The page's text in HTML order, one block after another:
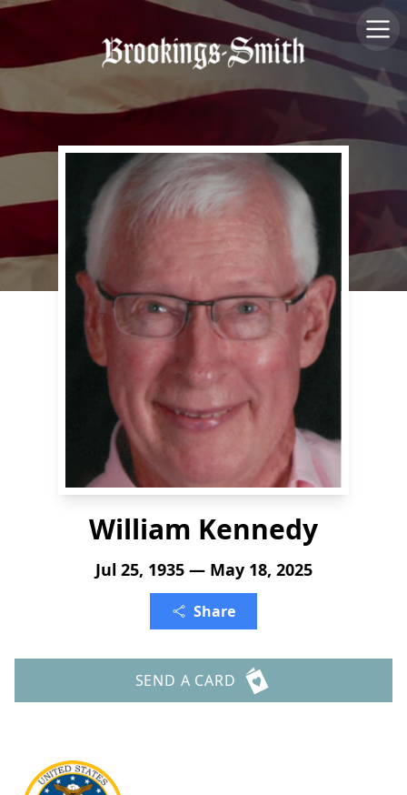
William Kennedy
Jul 25, 1935 — May 18, 2025
Share
SEND A CARD